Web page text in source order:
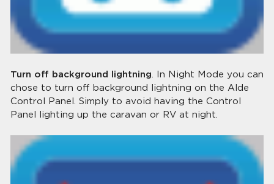
Turn off background lightning . In Night Mode you can
chose to turn off background lightning on the Alde
Control Panel. Simply to avoid having the Control
Panel lighting up the caravan or RV at night.